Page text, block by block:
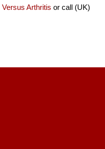
Versus Arthritis or call (UK)